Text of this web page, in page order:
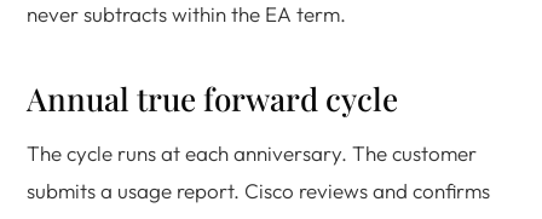
never subtracts within the EA term.
Annual true forward cycle
The cycle runs at each anniversary. The customer
submits a usage report. Cisco reviews and confirms